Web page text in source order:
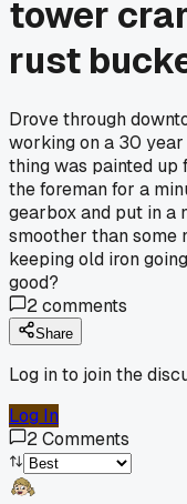
tower
rust
Drove through
working on a 30
thing was painted up
the foreman for a
gearbox and put in a
smoother than some
keeping old iron
good?
2comments
Share
Log in to join the
Log In
2Comments